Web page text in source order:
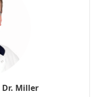
Dr. Miller